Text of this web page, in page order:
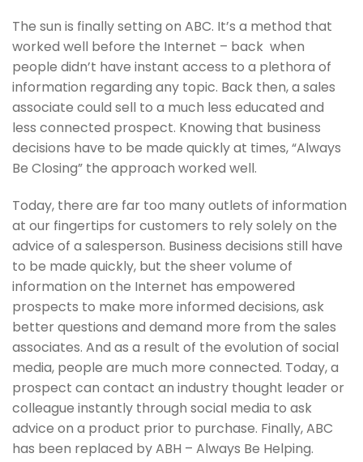
The sun is finally setting on ABC. It’s a method that
worked well before the Internet – back when
people didn’t have instant access to a plethora of
information regarding any topic. Back then, a sales
associate could sell to a much less educated and
less connected prospect. Knowing that business
decisions have to be made quickly at times, “Always
Be Closing” the approach worked well.
Today, there are far too many outlets of information
at our fingertips for customers to rely solely on the
advice of a salesperson. Business decisions still have
to be made quickly, but the sheer volume of
information on the Internet has empowered
prospects to make more informed decisions, ask
better questions and demand more from the sales
associates. And as a result of the evolution of social
media, people are much more connected. Today, a
prospect can contact an industry thought leader or
colleague instantly through social media to ask
advice on a product prior to purchase. Finally, ABC
has been replaced by ABH – Always Be Helping.